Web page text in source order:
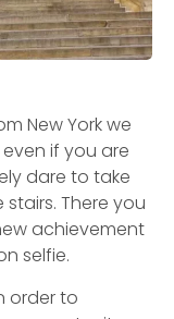
New York we
if you are
dare to take
There you
achievement
selfie.
order to